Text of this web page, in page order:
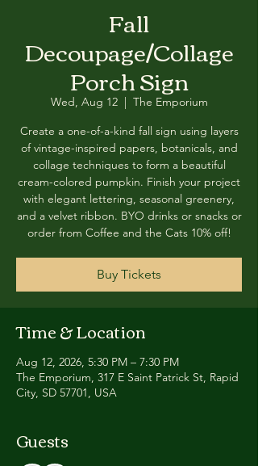
Fall
Decoupage/Collage
Porch Sign
Wed, Aug 12
  |
The Emporium
Create a one-of-a-kind fall sign using layers
of vintage-inspired papers, botanicals, and
collage techniques to form a beautiful
cream-colored pumpkin. Finish your project
with elegant lettering, seasonal greenery,
and a velvet ribbon. BYO drinks or snacks or
order from Coffee and the Cats 10% off!
Buy Tickets
Time & Location
Aug 12, 2026, 5:30 PM – 7:30 PM
The Emporium, 317 E Saint Patrick St, Rapid
City, SD 57701, USA
Guests